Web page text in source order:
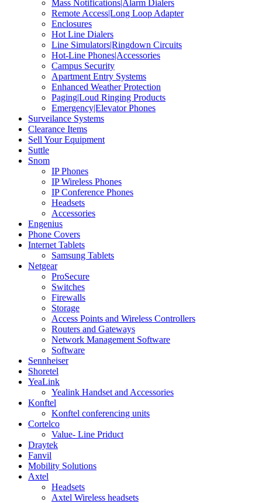
Mass Notifications|Alarm Dialers
Remote Access|Long Loop Adapter
Enclosures
Hot Line Dialers
Line Simulators|Ringdown Circuits
Hot-Line Phones|Accessories
Campus Security
Apartment Entry Systems
Enhanced Weather Protection
Paging|Loud Ringing Products
Emergency|Elevator Phones
Surveilance Systems
Clearance Items
Sell Your Equipment
Suttle
Snom
IP Phones
IP Wireless Phones
IP Conference Phones
Headsets
Accessories
Engenius
Phone Covers
Internet Tablets
Samsung Tablets
Netgear
ProSecure
Switches
Firewalls
Storage
Access Points and Wireless Controllers
Routers and Gateways
Network Management Software
Software
Sennheiser
Shoretel
YeaLink
Yealink Handset and Accessories
Konftel
Konftel conferencing units
Cortelco
Value- Line Priduct
Draytek
Fanvil
Mobility Solutions
Axtel
Headsets
Axtel Wireless headsets